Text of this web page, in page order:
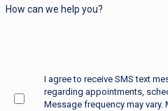
How can we help you?
I agree to receive SMS text
regarding appointments,
Message frequency may vary.